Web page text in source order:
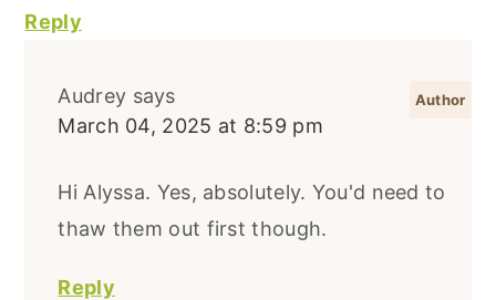
Reply
Audrey says
March 04, 2025 at 8:59 pm
Hi Alyssa. Yes, absolutely. You'd need to
thaw them out first though.
Reply